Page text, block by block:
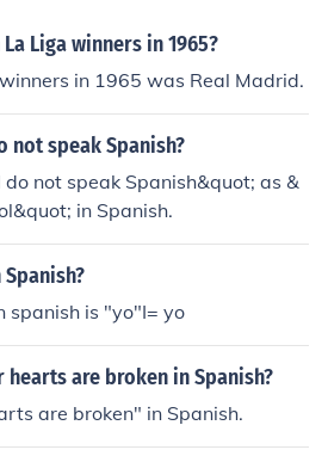
Liga winners in 1965?
in 1965 was Real Madrid.
not speak Spanish?
not speak Spanish&quot; as &
in Spanish.
is "yo"I= yo
are broken in Spanish?
are broken" in Spanish.